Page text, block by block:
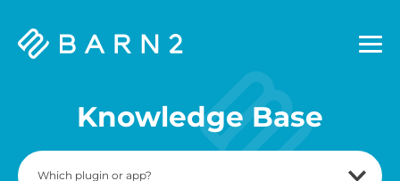
Barn2
Knowledge Base
Search